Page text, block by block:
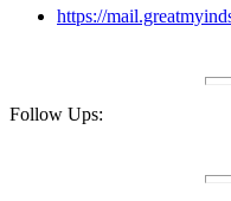
https://
Follow Ups: